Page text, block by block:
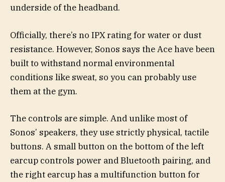
underside of the headband.
Officially, there’s no IPX rating for water or dust
resistance. However, Sonos says the Ace have been
built to withstand normal environmental
conditions like sweat, so you can probably use
them at the gym.
The controls are simple. And unlike most of
Sonos’ speakers, they use strictly physical, tactile
buttons. A small button on the bottom of the left
earcup controls power and Bluetooth pairing, and
the right earcup has a multifunction button for